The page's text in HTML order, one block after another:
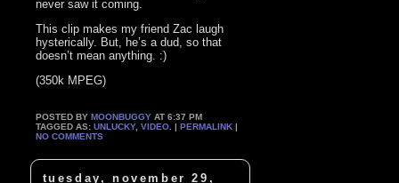
never saw it coming.
This clip makes my friend Zac laugh
hysterically. But, he’s a dud, so that
doesn’t mean anything. :)
(350k MPEG)
POSTED BYMOONBUGGY AT 6:37 PM
TAGGED AS:UNLUCKY,VIDEO . |PERMALINK |
NO COMMENTS
tuesday, november 29,